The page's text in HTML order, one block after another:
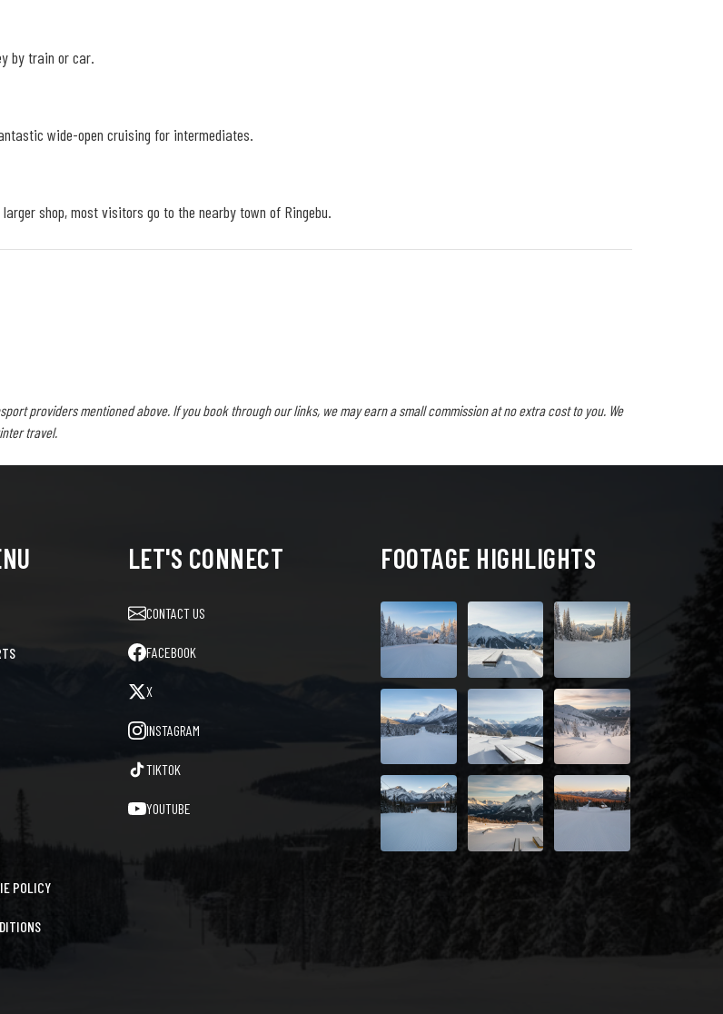
by train or car.
wide-open cruising for intermediates.
shop, most visitors go to the nearby town of Ringebu.
providers mentioned above. If you book through our links, we may earn a small commission at no extra cost to you. We
travel.
POLICY
LET'S CONNECT
CONTACT US
FACEBOOK
X
INSTAGRAM
TIKTOK
YOUTUBE
FOOTAGE HIGHLIGHTS